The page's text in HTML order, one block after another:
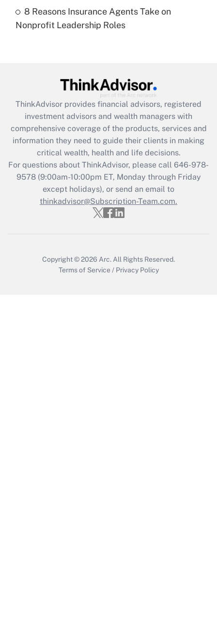
Recently Updated Q&As
Are remote workers eligible for leave
What is the CARES Act employee
retention tax credit that was available
during 2020 and 2021?
Get Answer
Recently Updated Q&As
Who must file a return?
Get Answer
8 Reasons Insurance Agents Take on
Nonprofit Leadership Roles
ThinkAdvisor provides financial advisors, registered
investment advisors and wealth managers with
comprehensive coverage of the products, services and
information they need to guide their clients in making
critical wealth, health and life decisions.
For questions about ThinkAdvisor, please call 646-978-
9578(9:00am-10:00pm ET, Monday through Friday
except holidays), or send an email to
thinkadvisor@Subscription-Team.com.
Copyright © 2026 Arc. All Rights Reserved.
Terms of Service / Privacy Policy